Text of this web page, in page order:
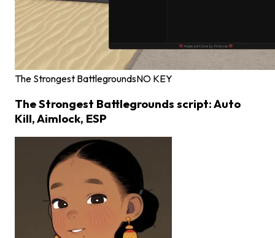
The Strongest BattlegroundsNO KEY
The Strongest Battlegrounds script: Auto
Kill, Aimlock, ESP